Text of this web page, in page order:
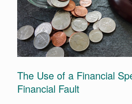
The Use of a Financial
Financial Fault